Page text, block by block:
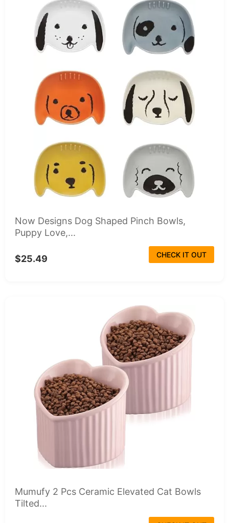
Now Designs Dog Shaped Pinch Bowls,
Puppy Love,...
$25.49 CHECK IT OUT
Mumufy 2 Pcs Ceramic Elevated Cat Bowls
Tilted...